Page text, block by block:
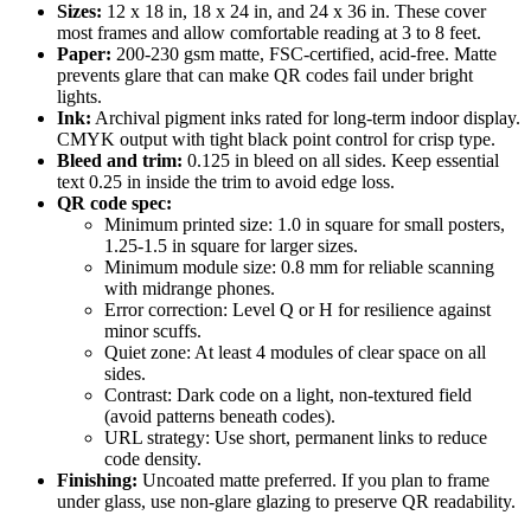
Sizes: 12 x 18 in, 18 x 24 in, and 24 x 36 in. These cover
most frames and allow comfortable reading at 3 to 8 feet.
Paper: 200-230 gsm matte, FSC-certified, acid-free. Matte
prevents glare that can make QR codes fail under bright
lights.
Ink: Archival pigment inks rated for long-term indoor display.
CMYK output with tight black point control for crisp type.
Bleed and trim: 0.125 in bleed on all sides. Keep essential
text 0.25 in inside the trim to avoid edge loss.
QR code spec:
Minimum printed size: 1.0 in square for small posters,
1.25-1.5 in square for larger sizes.
Minimum module size: 0.8 mm for reliable scanning
with midrange phones.
Error correction: Level Q or H for resilience against
minor scuffs.
Quiet zone: At least 4 modules of clear space on all
sides.
Contrast: Dark code on a light, non-textured field
(avoid patterns beneath codes).
URL strategy: Use short, permanent links to reduce
code density.
Finishing: Uncoated matte preferred. If you plan to frame
under glass, use non-glare glazing to preserve QR readability.